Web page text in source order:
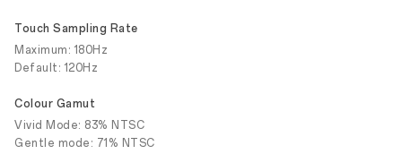
Touch Sampling Rate
Maximum: 180Hz
Default: 120Hz
Colour Gamut
Vivid Mode: 83% NTSC
Gentle mode: 71% NTSC